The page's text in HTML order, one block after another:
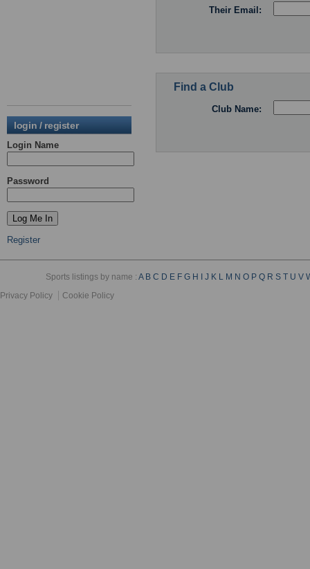
login / register
Login Name
Password
Register
Their Email:
Find a Club
Club Name:
Sports listings by name :A B C D E F G H J K L M N O P Q R S T U V
Privacy Policy
Cookie Policy